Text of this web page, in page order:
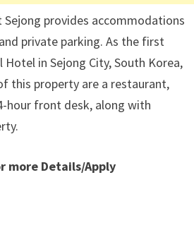
provides accommodations
private parking. As the first
in Sejong City, South Korea,
this property are a restaurant,
hour front desk, along with
more Details/Apply